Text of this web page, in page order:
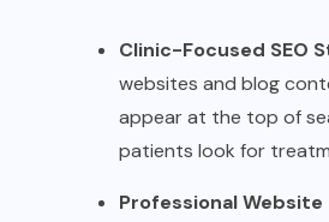
Clinic-Focused SEO
websites and blog
appear at the top of
patients look for
Professional